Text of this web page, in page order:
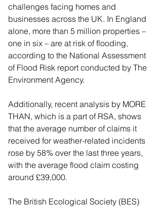
challenges facing homes and
businesses across the UK. In England
alone, more than 5 million properties –
one in six – are at risk of flooding,
according to the National Assessment
of Flood Risk report conducted by The
Environment Agency.
Additionally, recent analysis by MORE
THAN, which is a part of RSA, shows
that the average number of claims it
received for weather-related incidents
rose by 58% over the last three years,
with the average flood claim costing
around £39,000.
The British Ecological Society (BES)